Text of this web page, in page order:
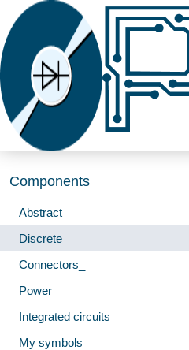
Components
Abstract
Discrete
Connectors_
Power
Integrated circuits
My symbols